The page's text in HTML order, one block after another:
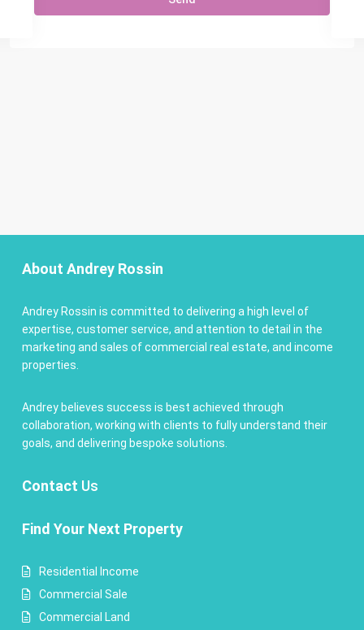
About Andrey Rossin
Andrey Rossin is committed to delivering a high level of
expertise, customer service, and attention to detail in the
marketing and sales of commercial real estate, and income
properties.
Andrey believes success is best achieved through
collaboration, working with clients to fully understand their
goals, and delivering bespoke solutions.
Contact Us
Find Your Next Property
Residential Income
Commercial Sale
Commercial Land